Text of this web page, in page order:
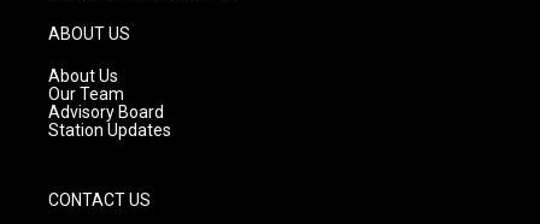
g
r
a
m
ABOUT US
About Us
Our Team
Advisory Board
Station Updates
CONTACT US